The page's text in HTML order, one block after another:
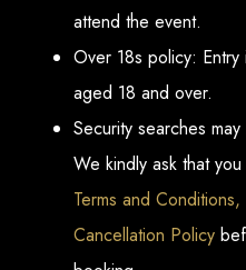
attend the event.
Over 18s policy:
aged 18 and over.
Security searches
We kindly ask that
Terms and
Cancellation Policy